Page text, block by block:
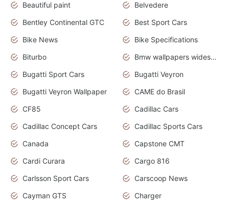
Beautiful paint
Belvedere
Bentley Continental GTC
Best Sport Cars
Bike News
Bike Specifications
Biturbo
Bmw wallpapers widescreen
Bugatti Sport Cars
Bugatti Veyron
Bugatti Veyron Wallpaper
CAME do Brasil
CF85
Cadillac Cars
Cadillac Concept Cars
Cadillac Sports Cars
Canada
Capstone CMT
Cardi Curara
Cargo 816
Carlsson Sport Cars
Carscoop News
Cayman GTS
Charger